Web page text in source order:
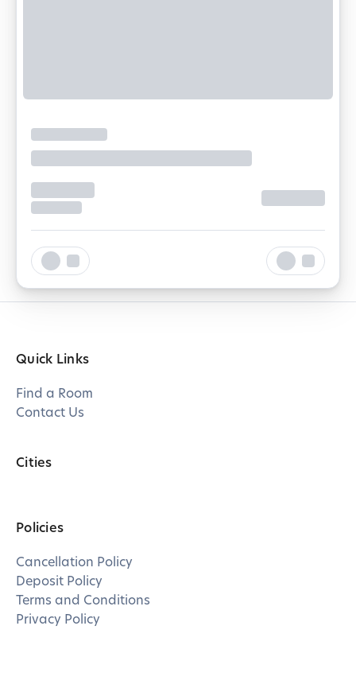
Quick Links
Find a Room
Contact Us
Cities
Policies
Cancellation Policy
Deposit Policy
Terms and Conditions
Privacy Policy